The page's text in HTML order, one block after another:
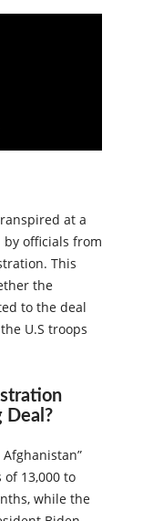
at a
officials from
This
the
to the deal
U.S troops
Deal?
13,000 to